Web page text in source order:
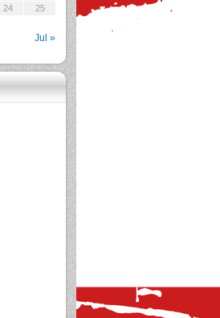
Jul »
24
25